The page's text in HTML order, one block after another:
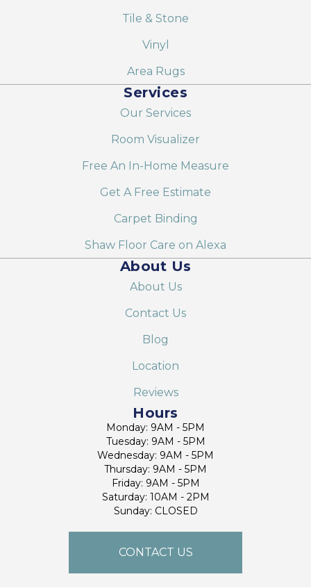
Tile & Stone
Vinyl
Area Rugs
Services
Our Services
Room Visualizer
Free An In-Home Measure
Get A Free Estimate
Carpet Binding
Shaw Floor Care on Alexa
About Us
About Us
Contact Us
Blog
Location
Reviews
Hours
Monday: 9AM - 5PM
Tuesday: 9AM - 5PM
Wednesday: 9AM - 5PM
Thursday: 9AM - 5PM
Friday: 9AM - 5PM
Saturday: 10AM - 2PM
Sunday: CLOSED
CONTACT US